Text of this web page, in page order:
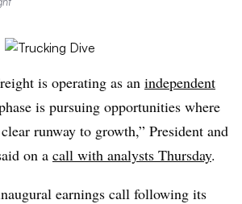
is operating as an independent
is pursuing opportunities where
runway to growth,” President and
on a call with analysts Thursday.
earnings call following its